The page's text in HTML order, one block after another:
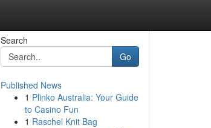
Search
Go
Published News
1 Plinko Australia: Your Guide
to Casino Fun
1 Raschel Knit Bag